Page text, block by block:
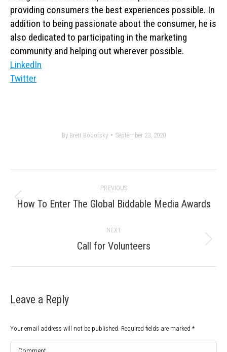
providing consumers the best experiences possible. In
addition to being passionate about the consumer, he is
also dedicated to participating in the marketing
community and helping out wherever possible.
LinkedIn
Twitter
By Brett Bodofsky September 23, 2020
navigation
PREVIOUS
Previous
How To Enter The Global Biddable Media Awards
NEXT
Next
Call for Volunteers
Leave a Reply
Your email address will not be published. Required fields are marked *
Comment